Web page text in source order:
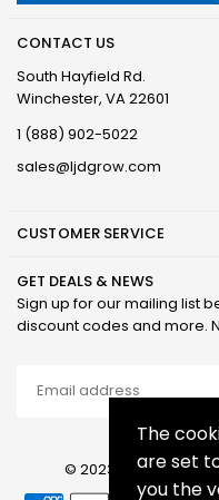
CONTACT US
South Hayfield Rd.
Winchester, VA 22601
1 (888) 902-5022
sales@ljdgrow.com
CUSTOMER SERVICE
GET DEALS & NEWS
Sign up for our mailing list
discount codes and more.
© 2023 LJD Grown
The
are set
you the